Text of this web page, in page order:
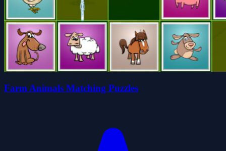
Farm Animals Matching Puzzles